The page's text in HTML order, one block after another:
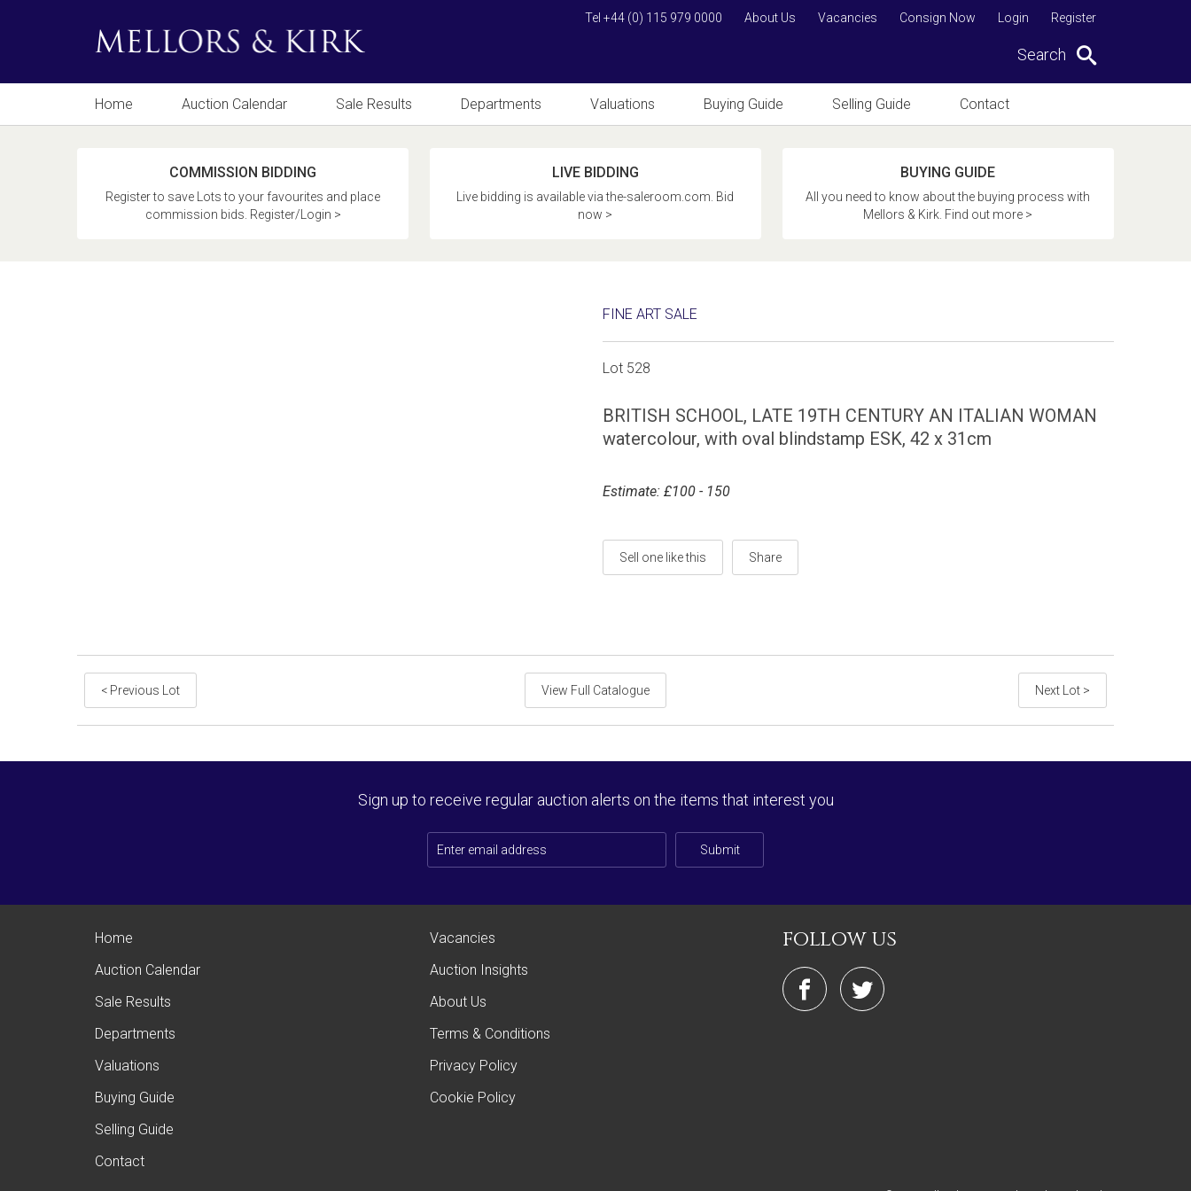
Register
Login
Consign Now
Vacancies
About Us
Tel +44 (0) 115 979 0000
Search
Home Auction Calendar Sale Results Departments Valuations Buying Guide Selling Guide Contact
COMMISSION BIDDING
Register to save Lots to your favourites and place
commission bids. Register/Login >
LIVE BIDDING
Live bidding is available via the-saleroom.com. Bid
now >
BUYING GUIDE
All you need to know about the buying process with
Mellors & Kirk. Find out more >
FINE ART SALE
Lot 528
BRITISH SCHOOL, LATE 19TH CENTURY AN ITALIAN WOMAN
watercolour, with oval blindstamp ESK, 42 x 31cm
Estimate: £100 - 150
Sell one like this Share
< Previous Lot Next Lot >
View Full Catalogue
Sign up to receive regular auction alerts on the items that interest you
Submit
Home
Auction Calendar
Sale Results
Departments
Valuations
Buying Guide
Selling Guide
Contact
Vacancies
Auction Insights
About Us
Terms & Conditions
Privacy Policy
Cookie Policy
follow us